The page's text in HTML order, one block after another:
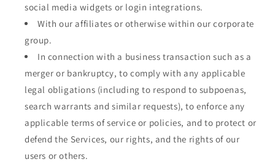
social media widgets or login integrations.
With our affiliates or otherwise within our corporate
group.
In connection with a business transaction such as a
merger or bankruptcy, to comply with any applicable
legal obligations (including to respond to subpoenas,
search warrants and similar requests), to enforce any
applicable terms of service or policies, and to protect or
defend the Services, our rights, and the rights of our
users or others.